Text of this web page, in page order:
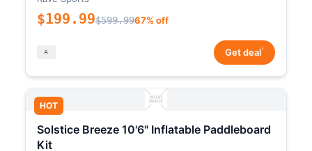
$199.99$599.9967% off
Get deal*
HOT
Solstice Breeze 10'6" Inflatable Paddleboard
Kit